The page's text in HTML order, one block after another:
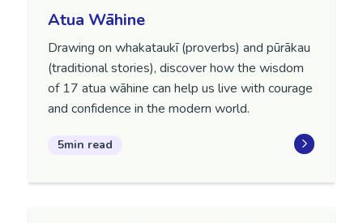
Atua Wāhine
Drawing on whakataukī (proverbs) and pūrākau
(traditional stories), discover how the wisdom
of 17 atua wāhine can help us live with courage
and confidence in the modern world.
5min read